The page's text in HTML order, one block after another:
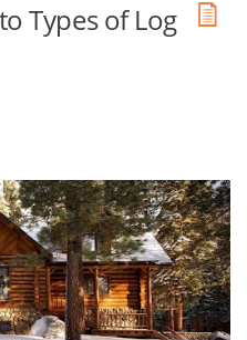
Types of Log